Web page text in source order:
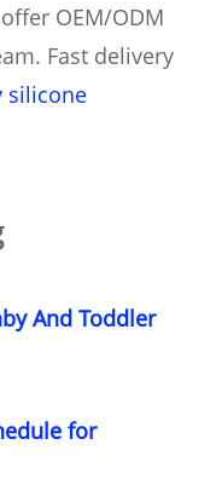
OEM/ODM
Fast delivery
silicone
And Toddler
for